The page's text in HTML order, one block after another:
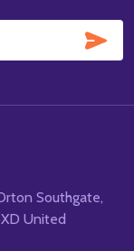
Southgate,
United